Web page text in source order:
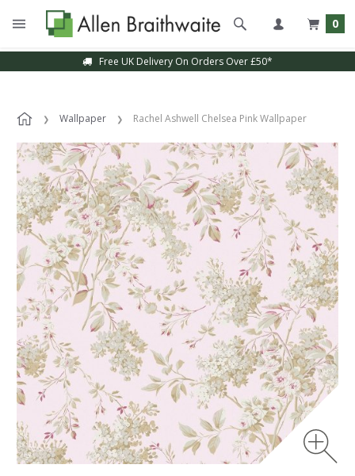
0
Free UK Delivery On Orders Over £50*
Wallpaper Rachel Ashwell Chelsea Pink Wallpaper